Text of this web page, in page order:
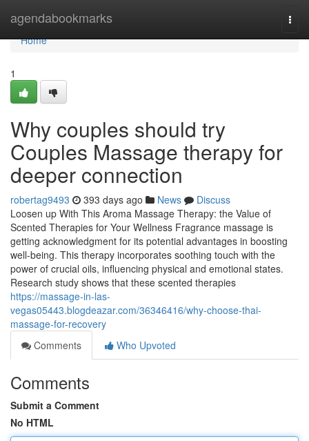
agendabookmarks
Home
Home
1
Why couples should try
Couples Massage therapy for
deeper connection
robertag9493 393 days ago News
Discuss
Loosen up With This Aroma Massage Therapy: the Value of
Scented Therapies for Your Wellness Fragrance massage is
getting acknowledgment for its potential advantages in boosting
well-being. This therapy incorporates soothing touch with the
power of crucial oils, influencing physical and emotional states.
Research study shows that these scented therapies
https://massage-in-las-
vegas05443.blogdeazar.com/36346416/why-choose-thai-
massage-for-recovery
Comments
Who Upvoted
Comments
Submit a Comment
No HTML